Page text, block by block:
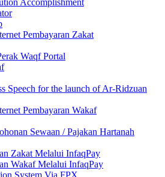
Pembayaran Zakat
Waqf Portal
Speech for the launch of Ar-Ridzuan
Pembayaran Wakaf
Sewaan / Pajakan Hartanah
Zakat Melalui InfaqPay
Wakaf Melalui InfaqPay
System Via FPX